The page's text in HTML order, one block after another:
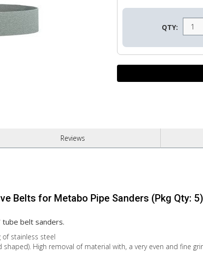
QTY:
Reviews
Belts for Metabo Pipe Sanders (Pkg Qty:
tube belt sanders.
stainless steel
High removal of material with, a very even and fine